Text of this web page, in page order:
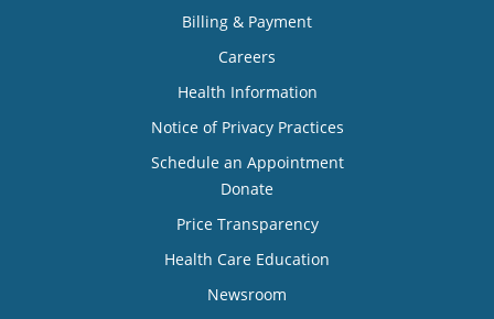
Billing & Payment
Careers
Health Information
Notice of Privacy Practices
Schedule an Appointment
Donate
Price Transparency
Health Care Education
Newsroom